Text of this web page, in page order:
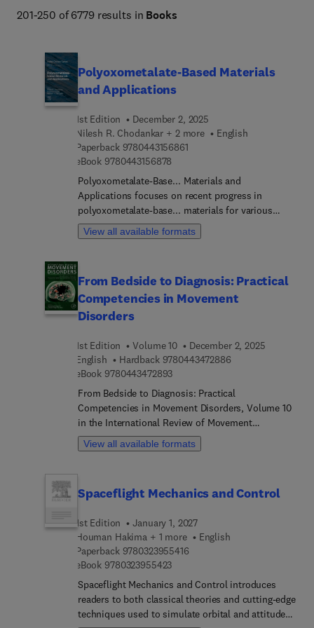
Engineering and Technology books program addresses
201-250 of 6779 results in Books
Polyoxometalate-Based Materials
and Applications
1st Edition
December 2, 2025
Nilesh R. Chodankar + 2 more
English
Paperback 97804431568619 7 8 0 4 4 3 1 5 6 8 6 1
eBook 9780443156878
Polyoxometalate-Base... Materials and
Applications focuses on recent progress in
polyoxometalate-base... materials for various
electrochemical and biomedical applications.
First, the structure, composition, classification,
applications such as supercapacitors, batteries,
hydrogen production are discussed. Finally, their
use in biomedical (antibacterial, antiviral, cancer
are reviewed. This book will be a great resource for
materials scientists, engineers, chemists, and
chemical engineers.
View all available formats
From Bedside to Diagnosis: Practical
Competencies in Movement
Disorders
1st Edition Volume 10
December 2, 2025
English
Hardback 97804434728869 7 8 0 4 4 3 4 7 2
eBook 97804434728939 7 8 0 4 4 3 4 7 2 8 9 3
From Bedside to Diagnosis: Practical
Competencies in Movement Disorders, Volume 10
in the International Review of Movement
Disorders, highlights new advances in the field,
with this new volume presenting interesting
Clinical Approach to Abnormal Facial Movements,
Courses to Curriculum, Movement Disorder
Examination: Hyperkinetic Disorders.
View all available formats
Spaceflight Mechanics and Control
1st Edition
January 1, 2027
Houman Hakima + 1 more
English
Paperback 97803239554169 7 8 0 3 2 3 9 5 5 4 1 6
eBook 97803239554239 7 8 0 3 2 3 9 5 5 4 2 3
Spaceflight Mechanics and Control introduces
readers to both classical theories and cutting-edge
techniques used to simulate orbital and attitude